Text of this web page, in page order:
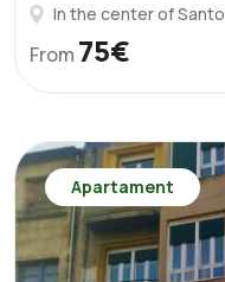
In the center of
From 75€
Apartament